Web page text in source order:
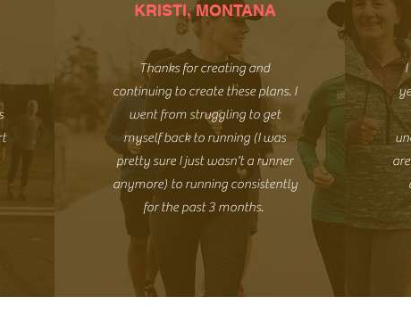
KRISTI, MONTANA
Thanks for creating and
continuing to create these plans. I
went from struggling to get
myself back to running (I was
pretty sure I just wasn't a runner
anymore) to running consistently
for the past 3 months.
I